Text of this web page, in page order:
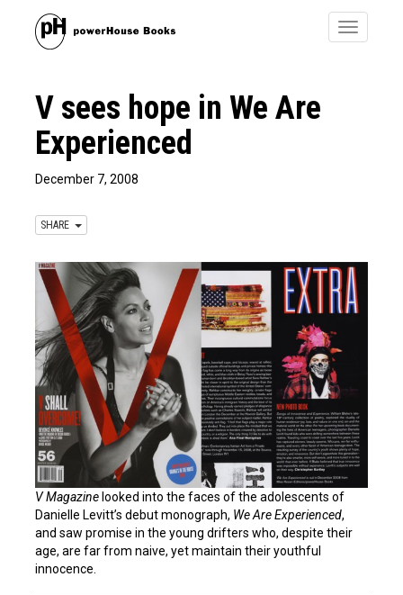
Toggle
V sees hope in We Are
Experienced
December 7, 2008
SHARE
V Magazinelooked into the faces of the adolescents of
Danielle Levitt’s debut monograph, We Are Experienced,
and saw promise in the young drifters who, despite their
age, are far from naive, yet maintain their youthful
innocence.